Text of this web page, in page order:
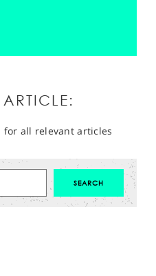
for all relevant articles